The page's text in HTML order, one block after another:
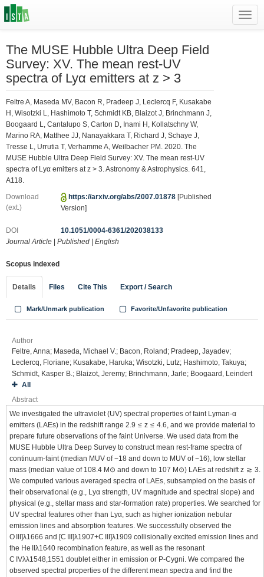
The MUSE Hubble Ultra Deep Field
Survey: XV. The mean rest-UV
spectra of Lyα emitters at z > 3
Feltre A, Maseda MV, Bacon R, Pradeep J, Leclercq F, Kusakabe
H, Wisotzki L, Hashimoto T, Schmidt KB, Blaizot J, Brinchmann J,
Boogaard L, Cantalupo S, Carton D, Inami H, Kollatschny W,
Marino RA, Matthee JJ, Nanayakkara T, Richard J, Schaye J,
Tresse L, Urrutia T, Verhamme A, Weilbacher PM. 2020. The
MUSE Hubble Ultra Deep Field Survey: XV. The mean rest-UV
spectra of Lyα emitters at z > 3. Astronomy & Astrophysics. 641,
A118.
Download
(ext.)
https://arxiv.org/abs/2007.01878 [Published
Version]
DOI
10.1051/0004-6361/202038133
Journal Article
Published English
Scopus indexed
Details Files Cite This Export / Search
Mark/Unmark publication Favorite/Unfavorite publication
Author
Feltre, Anna; Maseda, Michael V.; Bacon, Roland; Pradeep, Jayadev;
Leclercq, Floriane; Kusakabe, Haruka; Wisotzki, Lutz; Hashimoto, Takuya;
Schmidt, Kasper B.; Blaizot, Jeremy; Brinchmann, Jarle; Boogaard, Leindert
All
Abstract
We investigated the ultraviolet (UV) spectral properties of faint Lyman-α
emitters (LAEs) in the redshift range 2.9 ≤ z ≤ 4.6, and we provide material to
prepare future observations of the faint Universe. We used data from the
MUSE Hubble Ultra Deep Survey to construct mean rest-frame spectra of
continuum-faint (median MUV of −18 and down to MUV of −16), low stellar
mass (median value of 108.4 M⊙ and down to 107 M⊙) LAEs at redshift z ≳ 3.
We computed various averaged spectra of LAEs, subsampled on the basis of
their observational (e.g., Lyα strength, UV magnitude and spectral slope) and
physical (e.g., stellar mass and star-formation rate) properties. We searched for
UV spectral features other than Lyα, such as higher ionization nebular
emission lines and absorption features. We successfully observed the
O III]λ1666 and [C III]λ1907+C III]λ1909 collisionally excited emission lines and
the He IIλ1640 recombination feature, as well as the resonant
C IVλλ1548,1551 doublet either in emission or P-Cygni. We compared the
observed spectral properties of the different mean spectra and find the